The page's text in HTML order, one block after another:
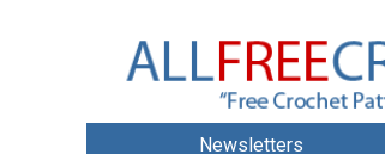
Newsletters